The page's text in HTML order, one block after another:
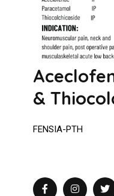
&
FENSIA-PTH